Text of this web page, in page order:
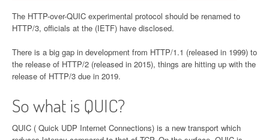
The HTTP-over-QUIC experimental protocol should be renamed to
HTTP/3, officials at the (IETF) have disclosed.
There is a big gap in development from HTTP/1.1 (released in 1999) to
the release of HTTP/2 (released in 2015), things are hitting up with the
release of HTTP/3 due in 2019.
So what is QUIC?
QUIC ( Quick UDP Internet Connections) is a new transport which